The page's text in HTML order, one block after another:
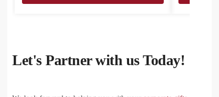
Let's Partner with us Today!